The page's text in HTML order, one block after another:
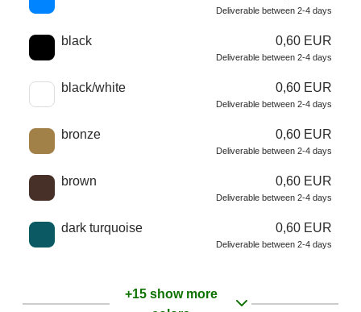
Deliverable between 2-4 days
black 0,60 EUR
Deliverable between 2-4 days
black/white 0,60 EUR
Deliverable between 2-4 days
bronze 0,60 EUR
Deliverable between 2-4 days
brown 0,60 EUR
Deliverable between 2-4 days
dark turquoise 0,60 EUR
Deliverable between 2-4 days
+15 show more